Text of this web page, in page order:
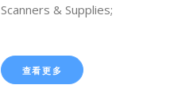
Scanners & Supplies;
查看更多